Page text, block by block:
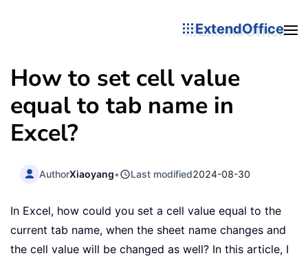
ExtendOffice
How to set cell value
equal to tab name in
Excel?
AuthorXiaoyang• Last modified2024-08-30
In Excel, how could you set a cell value equal to the
current tab name, when the sheet name changes and
the cell value will be changed as well? In this article, I